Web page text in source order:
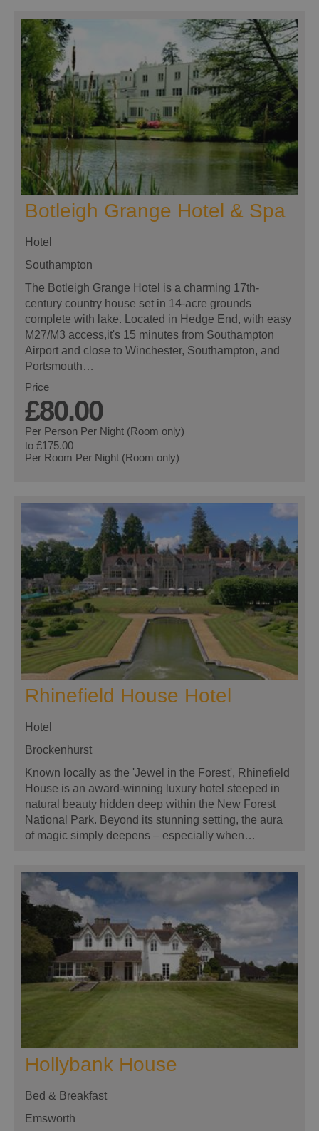
Botleigh Grange Hotel & Spa
Hotel
Southampton
The Botleigh Grange Hotel is a charming 17th-
century country house set in 14-acre grounds
complete with lake. Located in Hedge End, with easy
M27/M3 access,it's 15 minutes from Southampton
Airport and close to Winchester, Southampton, and
Portsmouth…
Price
£80.00
Per Person Per Night (Room only)
to £175.00
Per Room Per Night (Room only)
Rhinefield House Hotel
Hotel
Brockenhurst
Known locally as the 'Jewel in the Forest', Rhinefield
House is an award-winning luxury hotel steeped in
natural beauty hidden deep within the New Forest
National Park. Beyond its stunning setting, the aura
of magic simply deepens – especially when…
Hollybank House
Bed & Breakfast
Emsworth